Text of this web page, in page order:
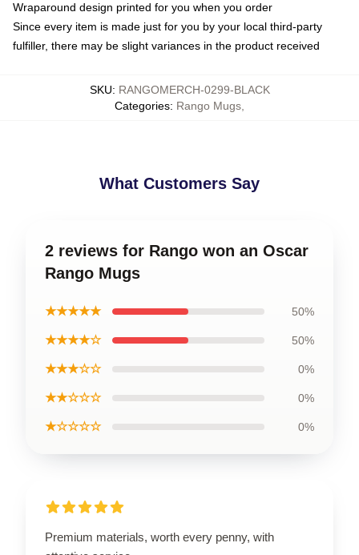
Wraparound design printed for you when you order
Since every item is made just for you by your local third-party
fulfiller, there may be slight variances in the product received
SKU: RANGOMERCH-0299-BLACK
Categories: Rango Mugs
What Customers Say
2 reviews for Rango won an Oscar
Rango Mugs
★★★★★ 50%
★★★★☆ 50%
★★★☆☆ 0%
★★☆☆☆ 0%
★☆☆☆☆ 0%
Premium materials, worth every penny, with